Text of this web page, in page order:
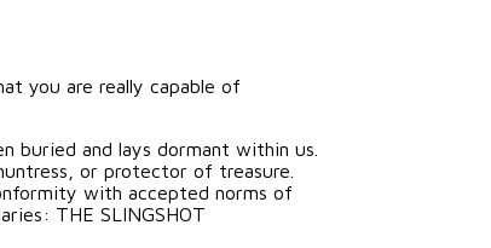
you are really capable of
buried and lays dormant within us.
or protector of treasure.
with accepted norms of
THE SLINGSHOT